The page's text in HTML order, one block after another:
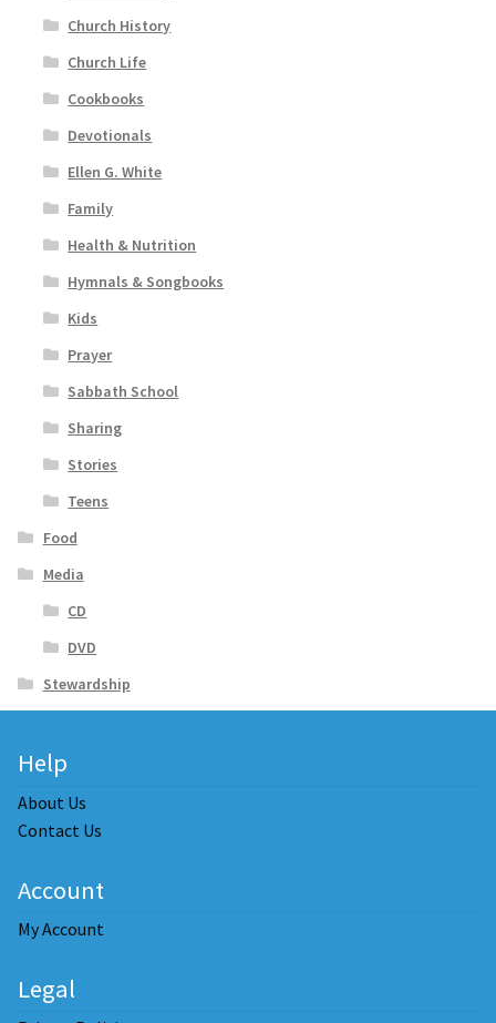
Church History
Church Life
Cookbooks
Devotionals
Ellen G. White
Family
Health & Nutrition
Hymnals & Songbooks
Kids
Prayer
Sabbath School
Sharing
Stories
Teens
Food
Media
CD
DVD
Stewardship
Help
About Us
Contact Us
Account
My Account
Legal